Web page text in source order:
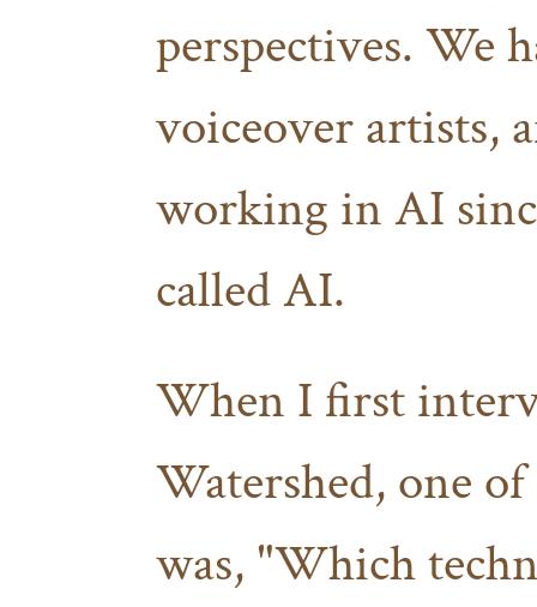
perspectives. We
voiceover artists,
working in AI
called AI.
When I first
Watershed, one
was, "Which